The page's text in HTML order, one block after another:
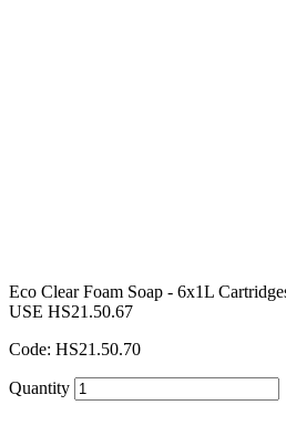
Eco Clear Foam Soap - 6x1L
USE HS21.50.67
Code: HS21.50.70
Quantity